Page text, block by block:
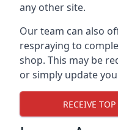
any other site.
Our team can also
respraying to
shop. This may be
or simply update
RECEIVE